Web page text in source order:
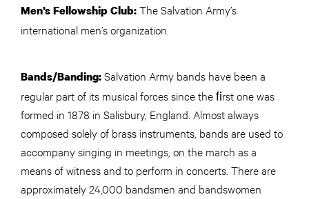
Men’s Fellowship Club:The Salvation Army’s
international men’s organization.
Bands/Banding:Salvation Army bands have been a
regular part of its musical forces since the ﬁrst one was
formed in 1878 in Salisbury, England. Almost always
composed solely of brass instruments, bands are used to
accompany singing in meetings, on the march as a
means of witness and to perform in concerts. There are
approximately 24,000 bandsmen and bandswomen